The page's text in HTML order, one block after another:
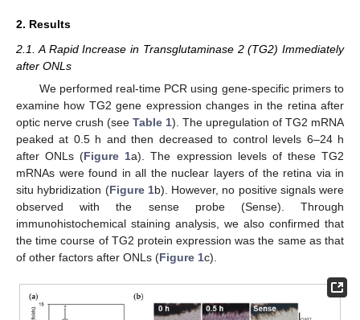
2. Results
2.1. A Rapid Increase in Transglutaminase 2 (TG2) Immediately
after ONLs
We performed real-time PCR using gene-specific primers to
examine how TG2 gene expression changes in the retina after
optic nerve crush (see Table 1). The upregulation of TG2 mRNA
peaked at 0.5 h and then decreased to control levels 6–24 h
after ONLs (Figure 1a). The expression levels of these TG2
mRNAs were found in all the nuclear layers of the retina via in
situ hybridization (Figure 1b). However, no positive signals were
observed with the sense probe (Sense). Through
immunohistochemical staining analysis, we also confirmed that
the time course of TG2 protein expression was the same as that
of other factors after ONLs (Figure 1c).